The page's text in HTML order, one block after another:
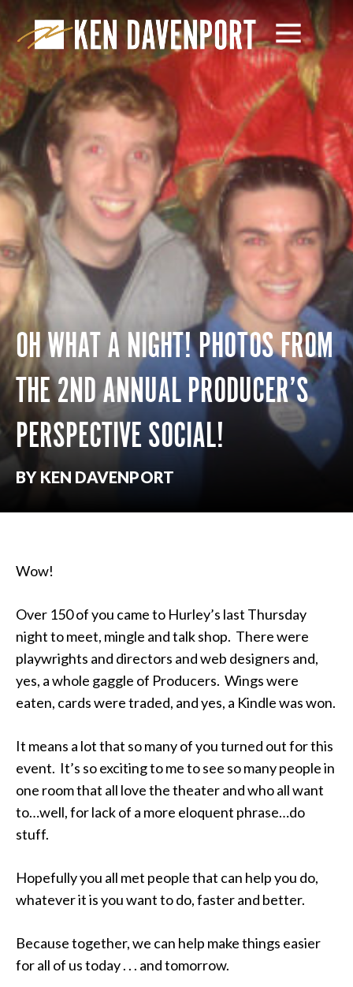
OH WHAT A NIGHT! PHOTOS FROM
THE 2ND ANNUAL PRODUCER’S
PERSPECTIVE SOCIAL!
BY KEN DAVENPORT
Wow!
Over 150 of you came to Hurley’s last Thursday
night to meet, mingle and talk shop. There were
playwrights and directors and web designers and,
yes, a whole gaggle of Producers. Wings were
eaten, cards were traded, and yes, a Kindle was won.
It means a lot that so many of you turned out for this
event. It’s so exciting to me to see so many people in
one room that all love the theater and who all want
to…well, for lack of a more eloquent phrase…do
stuff.
Hopefully you all met people that can help you do,
whatever it is you want to do, faster and better.
Because together, we can help make things easier
for all of us today . . . and tomorrow.